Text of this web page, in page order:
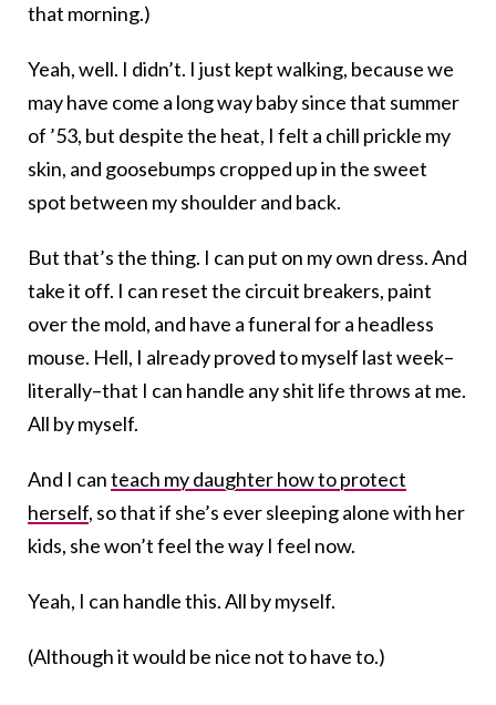
that morning.)
Yeah, well. I didn’t. I just kept walking, because we
may have come a long way baby since that summer
of ’53, but despite the heat, I felt a chill prickle my
skin, and goosebumps cropped up in the sweet
spot between my shoulder and back.
But that’s the thing. I can put on my own dress. And
take it off. I can reset the circuit breakers, paint
over the mold, and have a funeral for a headless
mouse. Hell, I already proved to myself last week–
literally–that I can handle any shit life throws at me.
All by myself.
And I canteach my daughter how to protect
herself, so that if she’s ever sleeping alone with her
kids, she won’t feel the way I feel now.
Yeah, I can handle this. All by myself.
(Although it would be nice not to have to.)